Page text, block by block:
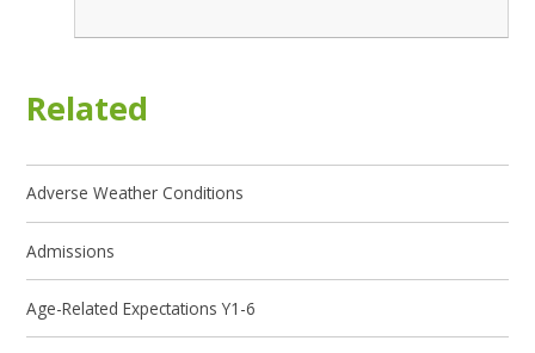
Related
Adverse Weather Conditions
Admissions
Age-Related Expectations Y1-6